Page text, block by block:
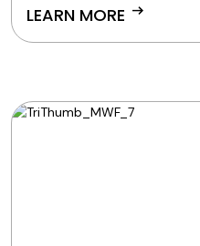
LEARN MORE arrow_right_alt